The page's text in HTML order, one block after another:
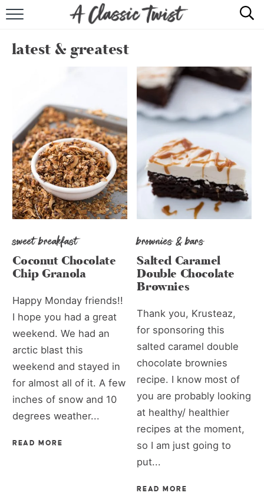
RECIPE INDEX
SHOP
ABOUT
latest & greatest
sweet breakfast
Coconut Chocolate
Chip Granola
Happy Monday friends!!
I hope you had a great
weekend. We had an
arctic blast this
weekend and stayed in
for almost all of it. A few
inches of snow and 10
degrees weather...
READ MORE
brownies & bars
Salted Caramel
Double Chocolate
Brownies
Thank you, Krusteaz,
for sponsoring this
salted caramel double
chocolate brownies
recipe. I know most of
you are probably looking
at healthy/ healthier
recipes at the moment,
so I am just going to
put...
READ MORE